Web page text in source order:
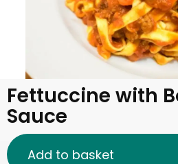
Fettuccine with
Sauce
Add to basket